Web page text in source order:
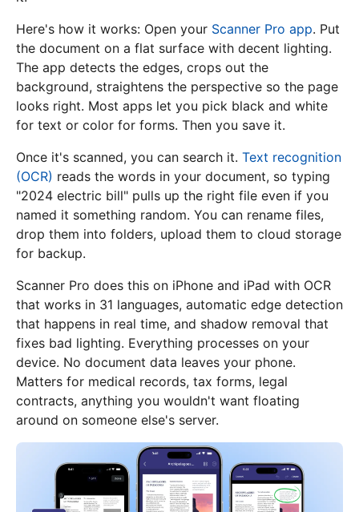
Here's how it works: Open your Scanner Pro app. Put
the document on a flat surface with decent lighting.
The app detects the edges, crops out the
background, straightens the perspective so the page
looks right. Most apps let you pick black and white
for text or color for forms. Then you save it.
Once it's scanned, you can search it. Text recognition
(OCR) reads the words in your document, so typing
"2024 electric bill" pulls up the right file even if you
named it something random. You can rename files,
drop them into folders, upload them to cloud storage
for backup.
Scanner Pro does this on iPhone and iPad with OCR
that works in 31 languages, automatic edge detection
that happens in real time, and shadow removal that
fixes bad lighting. Everything processes on your
device. No document data leaves your phone.
Matters for medical records, tax forms, legal
contracts, anything you wouldn't want floating
around on someone else's server.